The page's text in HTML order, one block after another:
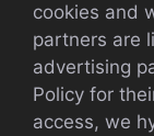
cookies and
partners are
advertising
Policy for
access, we